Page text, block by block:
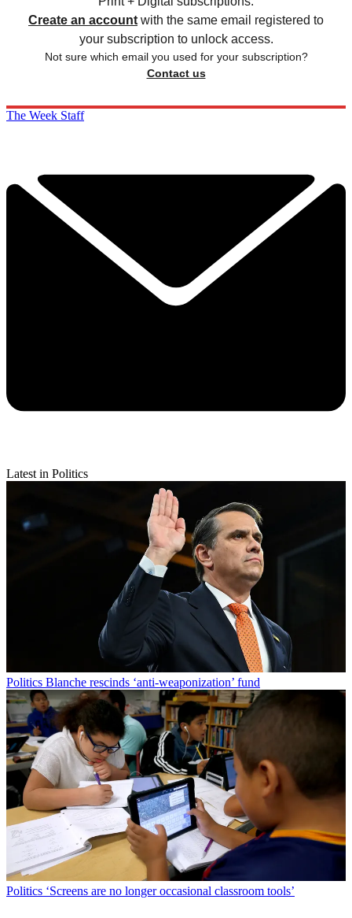
Create an account with the same email registered to
your subscription to unlock access.
Not sure which email you used for your subscription?
Contact us
The Week Staff
Latest in Politics
Politics Blanche rescinds ‘anti-weaponization’ fund
Politics ‘Screens are no longer occasional classroom tools’